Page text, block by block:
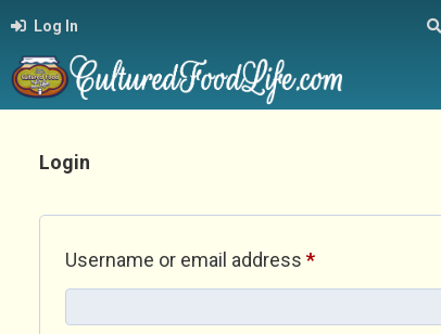
Log In
Login
Username or email address *Required